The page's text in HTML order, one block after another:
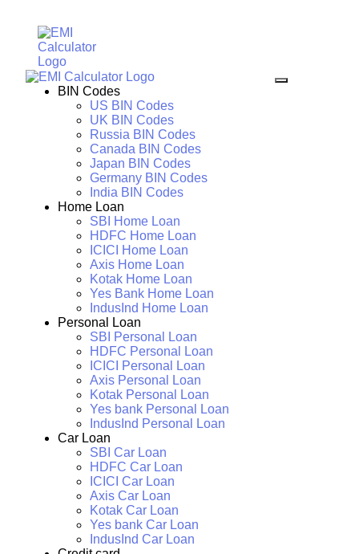
BIN Codes
US BIN Codes
UK BIN Codes
Russia BIN Codes
Canada BIN Codes
Japan BIN Codes
Germany BIN Codes
India BIN Codes
Home Loan
SBI Home Loan
HDFC Home Loan
ICICI Home Loan
Axis Home Loan
Kotak Home Loan
Yes Bank Home Loan
IndusInd Home Loan
Personal Loan
SBI Personal Loan
HDFC Personal Loan
ICICI Personal Loan
Axis Personal Loan
Kotak Personal Loan
Yes bank Personal Loan
IndusInd Personal Loan
Car Loan
SBI Car Loan
HDFC Car Loan
ICICI Car Loan
Axis Car Loan
Kotak Car Loan
Yes bank Car Loan
IndusInd Car Loan